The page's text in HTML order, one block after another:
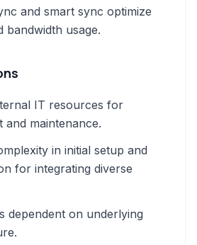
and smart sync optimize
bandwidth usage.
IT resources for
and maintenance.
in initial setup and
for integrating diverse
dependent on underlying